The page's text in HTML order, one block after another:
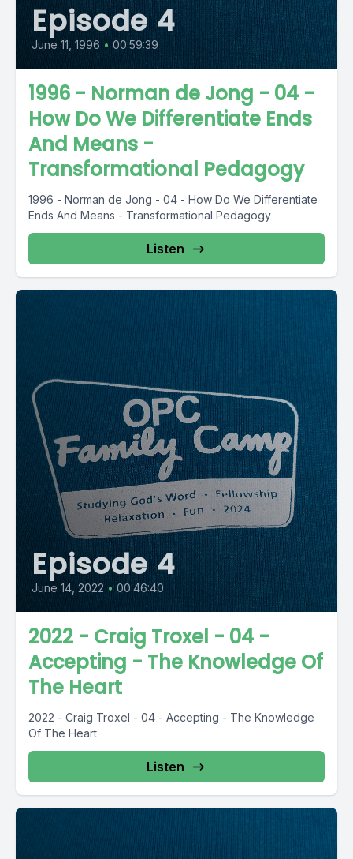
Episode 4
June 11, 1996 • 00:59:39
1996 - Norman de Jong - 04 -
How Do We Differentiate Ends
And Means -
Transformational Pedagogy
1996 - Norman de Jong - 04 - How Do We Differentiate
Ends And Means - Transformational Pedagogy
Listen
Episode 4
June 14, 2022 • 00:46:40
2022 - Craig Troxel - 04 -
Accepting - The Knowledge Of
The Heart
2022 - Craig Troxel - 04 - Accepting - The Knowledge
Of The Heart
Listen